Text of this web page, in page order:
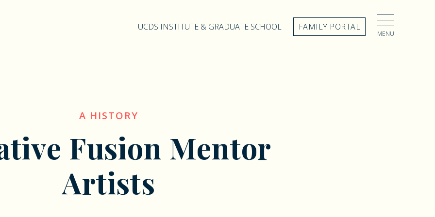
UCDS INSTITUTE & GRADUATE SCHOOL FAMILY PORTAL
MENU
A HISTORY
Fusion Mentor
Artists